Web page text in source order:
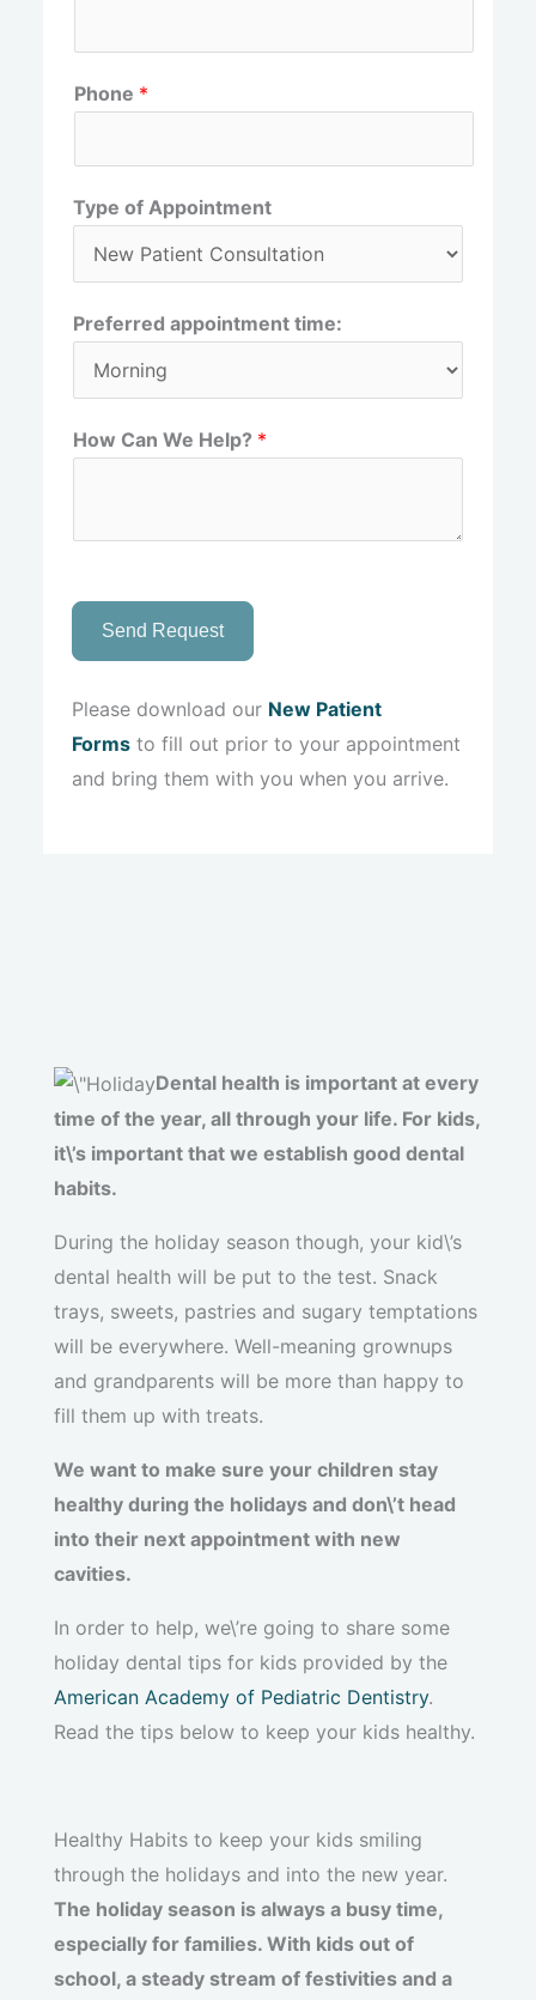
Phone *
Type of Appointment
Preferred appointment time:
How Can We Help? *
Send Request
Please download our New Patient
Forms to fill out prior to your appointment
and bring them with you when you arrive.
Dental health is important at every
time of the year, all through your life. For kids,
it\’s important that we establish good dental
habits.
During the holiday season though, your kid\’s
dental health will be put to the test. Snack
trays, sweets, pastries and sugary temptations
will be everywhere. Well-meaning grownups
and grandparents will be more than happy to
fill them up with treats.
We want to make sure your children stay
healthy during the holidays and don\’t head
into their next appointment with new
cavities.
In order to help, we\’re going to share some
holiday dental tips for kids provided by the
American Academy of Pediatric Dentistry.
Read the tips below to keep your kids healthy.
Healthy Habits to keep your kids smiling
through the holidays and into the new year.
The holiday season is always a busy time,
especially for families. With kids out of
school, a steady stream of festivities and a